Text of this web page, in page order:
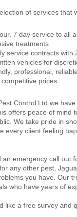
of services that
7 day service to all
treatments
service contracts with
vehicles for
professional,
competitive prices
Control Ltd we
offers peace of mind
We take pride in
every client feeling
an emergency call out
any other pest,
you have. Our
who have years of
like a free survey and